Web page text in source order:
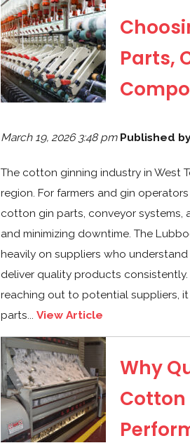
Parts,
March 19, 2026 3:48 pm Published by
The cotton ginning industry in West
region. For farmers and gin
cotton gin parts, conveyor systems,
and minimizing downtime. The
heavily on suppliers who
deliver quality products
reaching out to potential suppliers,
parts... View Article
Why
Cotton